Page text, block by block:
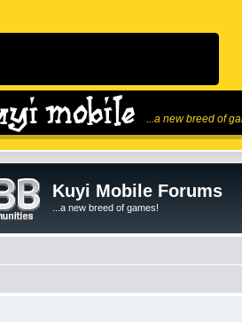
...a new breed of
Kuyi Mobile Forums
...a new breed of games!